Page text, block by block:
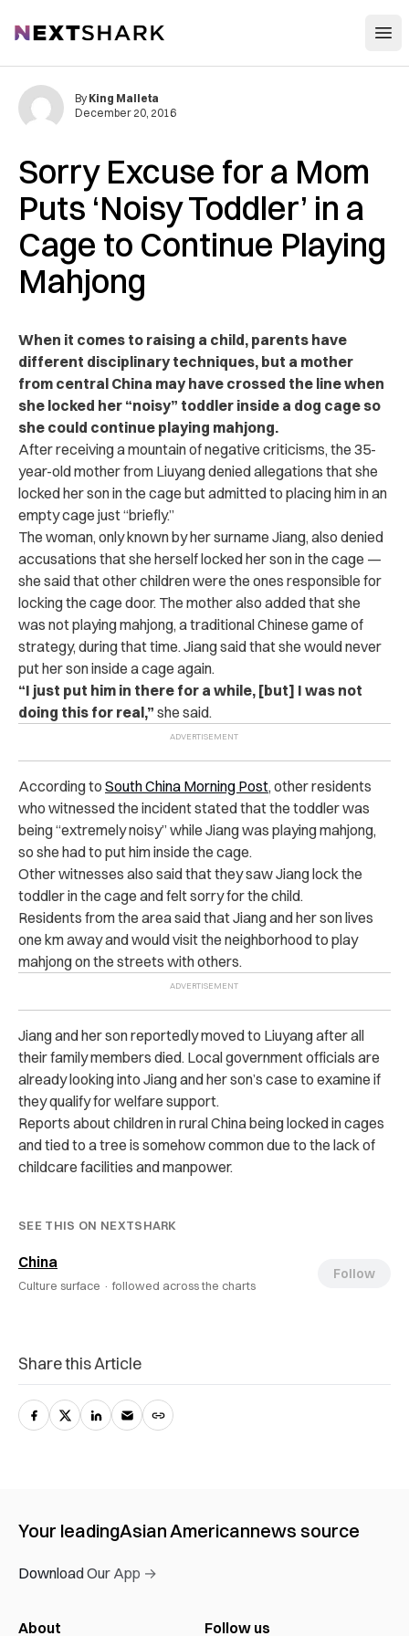
NextShark
Sorry Excuse for a Mom
Puts ‘Noisy Toddler’ in a
Cage to Continue Playing
Mahjong
By King Malleta
December 20, 2016
When it comes to raising a child, parents have
different disciplinary techniques, but a mother
from central China may have crossed the line when
she locked her “noisy” toddler inside a dog cage so
she could continue playing mahjong.
After receiving a mountain of negative criticisms, the 35-
year-old mother from Liuyang denied allegations that she
locked her son in the cage but admitted to placing him in an
empty cage just “briefly.”
The woman, only known by her surname Jiang, also denied
accusations that she herself locked her son in the cage —
she said that other children were the ones responsible for
locking the cage door. The mother also added that she
was not playing mahjong, a traditional Chinese game of
strategy, during that time. Jiang said that she would never
put her son inside a cage again.
“I just put him in there for a while, [but] I was not
doing this for real,” she said.
According to South China Morning Post, other residents
who witnessed the incident stated that the toddler was
being “extremely noisy” while Jiang was playing mahjong,
so she had to put him inside the cage.
Other witnesses also said that they saw Jiang lock the
toddler in the cage and felt sorry for the child.
Residents from the area said that Jiang and her son lives
one km away and would visit the neighborhood to play
mahjong on the streets with others.
Jiang and her son reportedly moved to Liuyang after all
their family members died. Local government officials are
already looking into Jiang and her son’s case to examine if
they qualify for welfare support.
Reports about children in rural China being locked in cages
and tied to a tree is somehow common due to the lack of
childcare facilities and manpower.
SEE THIS ON NEXTSHARK
China
Culture surface · followed across the charts
Follow
Share this Article
Your leadingAsian Americannews source
Download Our App →
About Follow us